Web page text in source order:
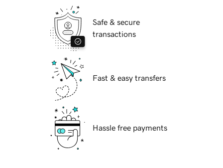
Safe & secure
transactions
Fast & easy transfers
Hassle free payments